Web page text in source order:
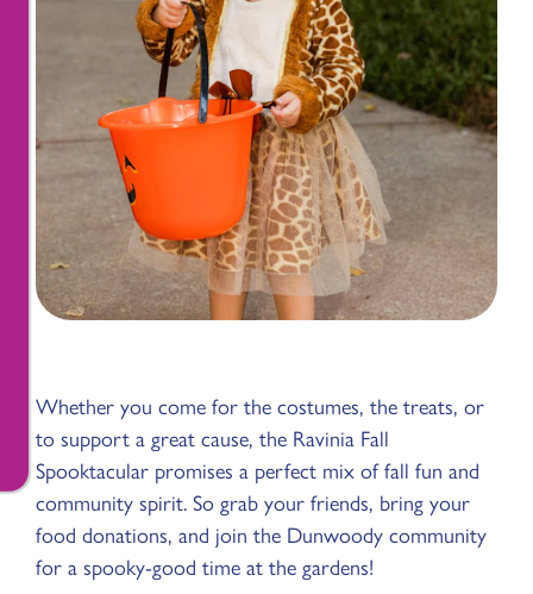
Whether you come for the costumes, the treats, or
to support a great cause, the Ravinia Fall
Spooktacular promises a perfect mix of fall fun and
community spirit. So grab your friends, bring your
food donations, and join the Dunwoody community
for a spooky-good time at the gardens!